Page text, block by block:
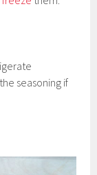
seasoning if